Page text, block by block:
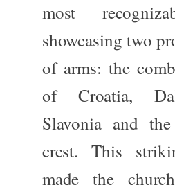
most
showcasing two
of arms: the
of Croatia,
Slavonia and the
crest. This
made the